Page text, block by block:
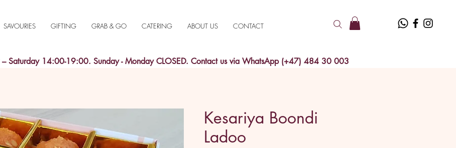
SAVOURIES GIFTING GRAB & GO CATERING ABOUT US CONTACT
– Saturday 14:00-19:00. Sunday - Monday CLOSED. Contact us via WhatsApp (+47) 484 30 003
Kesariya Boondi
Ladoo